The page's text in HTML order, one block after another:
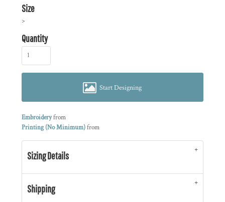
Size
>
Quantity
Start Designing
Embroideryfrom
Printing (No Minimum)from
Sizing Details
Shipping